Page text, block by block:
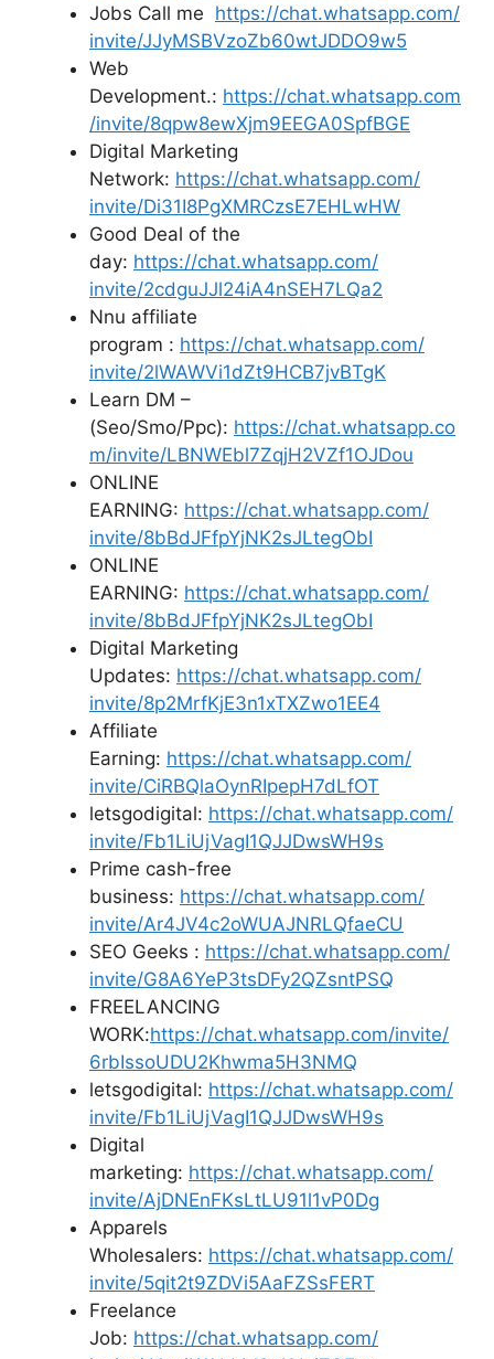
Jobs Call me https://chat.whatsapp.com/
invite/JJyMSBVzoZb60wtJDDO9w5
Web
Development.: https://chat.whatsapp.com
/invite/8qpw8ewXjm9EEGA0SpfBGE
Digital Marketing
Network: https://chat.whatsapp.com/
invite/Di31I8PgXMRCzsE7EHLwHW
Good Deal of the
day: https://chat.whatsapp.com/
invite/2cdguJJl24iA4nSEH7LQa2
Nnu affiliate
program : https://chat.whatsapp.com/
invite/2lWAWVi1dZt9HCB7jvBTgK
Learn DM –
(Seo/Smo/Ppc): https://chat.whatsapp.co
m/invite/LBNWEbl7ZqjH2VZf1OJDou
ONLINE
EARNING: https://chat.whatsapp.com/
invite/8bBdJFfpYjNK2sJLtegObI
ONLINE
EARNING: https://chat.whatsapp.com/
invite/8bBdJFfpYjNK2sJLtegObI
Digital Marketing
Updates: https://chat.whatsapp.com/
invite/8p2MrfKjE3n1xTXZwo1EE4
Affiliate
Earning: https://chat.whatsapp.com/
invite/CiRBQlaOynRIpepH7dLfOT
letsgodigital: https://chat.whatsapp.com/
invite/Fb1LiUjVagI1QJJDwsWH9s
Prime cash-free
business: https://chat.whatsapp.com/
invite/Ar4JV4c2oWUAJNRLQfaeCU
SEO Geeks : https://chat.whatsapp.com/
invite/G8A6YeP3tsDFy2QZsntPSQ
FREELANCING
WORK:https://chat.whatsapp.com/invite/
6rbIssoUDU2Khwma5H3NMQ
letsgodigital: https://chat.whatsapp.com/
invite/Fb1LiUjVagI1QJJDwsWH9s
Digital
marketing: https://chat.whatsapp.com/
invite/AjDNEnFKsLtLU91l1vP0Dg
Apparels
Wholesalers: https://chat.whatsapp.com/
invite/5qit2t9ZDVi5AaFZSsFERT
Freelance
Job: https://chat.whatsapp.com/